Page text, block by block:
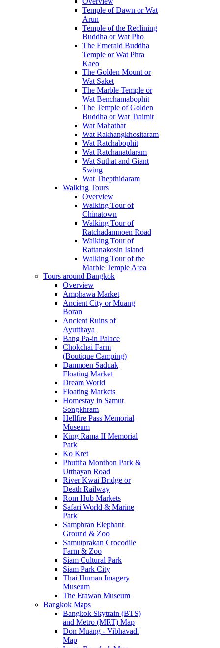
Temple of Dawn or Wat
Arun
Temple of the Reclining
Buddha or Wat Pho
The Emerald Buddha
Temple or Wat Phra
Kaeo
The Golden Mount or
Wat Saket
The Marble Temple or
Wat Benchamabophit
The Temple of Golden
Buddha or Wat Traimit
Wat Mahathat
Wat Rakhangkhositaram
Wat Ratchabophit
Wat Ratchanatdaram
Wat Suthat and Giant
Swing
Wat Thepthidaram
Walking Tours
Overview
Walking Tour of
Chinatown
Walking Tour of
Ratchadamnoen Road
Walking Tour of
Rattanakosin Island
Walking Tour of the
Marble Temple Area
Tours around Bangkok
Overview
Amphawa Market
Ancient City or Muang
Boran
Ancient Ruins of
Ayutthaya
Bang Pa-in Palace
Chokchai Farm
(Boutique Camping)
Damnoen Saduak
Floating Market
Dream World
Floating Markets
Homestay in Samut
Songkhram
Hellfire Pass Memorial
Museum
King Rama II Memorial
Park
Ko Kret
Phuttha Monthon Park &
Utthayan Road
River Kwai Bridge or
Death Railway
Rom Hub Markets
Safari World & Marine
Park
Samphran Elephant
Ground & Zoo
Samutprakan Crocodile
Farm & Zoo
Siam Cultural Park
Siam Park City
Thai Human Imagery
Museum
The Erawan Museum
Bangkok Maps
Bangkok Skytrain (BTS)
and Metro (MRT) Map
Don Muang - Vibhavadi
Map